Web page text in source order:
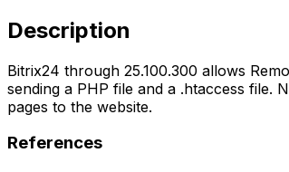
Description
Bitrix24 through 25.100.300 allows
sending a PHP file and a .htaccess file.
pages to the website.
References